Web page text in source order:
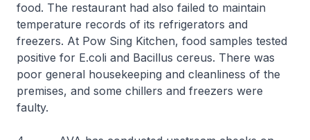
food. The restaurant had also failed to maintain
temperature records of its refrigerators and
freezers. At Pow Sing Kitchen, food samples tested
positive for E.coli and Bacillus cereus. There was
poor general housekeeping and cleanliness of the
premises, and some chillers and freezers were
faulty.